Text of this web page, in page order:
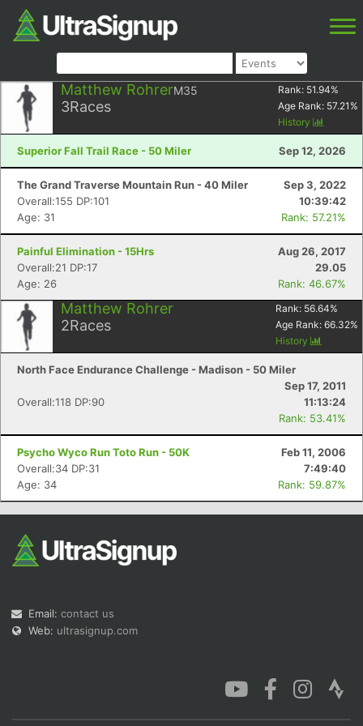
Matthew RohrerM35
3Races
Rank: 51.94%
Age Rank: 57.21 %
History
Superior Fall Trail Race - 50 Miler Sep 12, 2026
The Grand Traverse Mountain Run - 40 Miler
Sep 3, 2022
Overall:155 DP:101
10:39:42
Age: 31
Rank: 57.21%
Painful Elimination - 15Hrs
Aug 26, 2017
Overall:21 DP:17
29.05
Age: 26
Rank: 46.67%
Matthew Rohrer
2Races
Rank: 56.64%
Age Rank: 66.32%
History
North Face Endurance Challenge - Madison - 50 Miler
Sep 17, 2011
Overall:118 DP:90
11:13:24
Rank: 53.41%
Psycho Wyco Run Toto Run - 50K
Feb 11, 2006
Overall:34 DP:31
7:49:40
Age: 34
Rank: 59.87%
Email: contact us
Web: ultrasignup.com